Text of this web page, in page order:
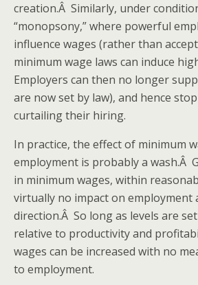
creation.Â Similarly, under
“monopsony,” where powerful
influence wages (rather than
minimum wage laws can induce
Employers can then no longer
are now set by law), and hence
curtailing their hiring.
In practice, the effect of minimum
employment is probably a wash.Â
in minimum wages, within
virtually no impact on employment
direction.Â So long as levels are
relative to productivity and
wages can be increased with no
to employment.